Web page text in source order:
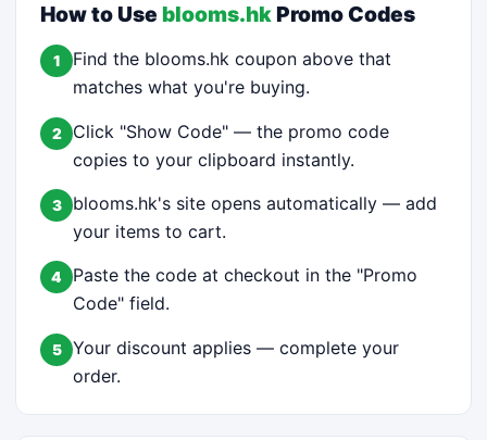
How to Useblooms.hkPromo Codes
1
Find the blooms.hk coupon above that
matches what you're buying.
2
Click "Show Code" — the promo code
copies to your clipboard instantly.
3
blooms.hk's site opens automatically — add
your items to cart.
4
Paste the code at checkout in the "Promo
Code" field.
5
Your discount applies — complete your
order.